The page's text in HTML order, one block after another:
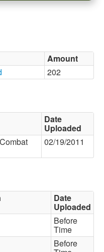
Amount
202
Date
Uploaded
02/19/2011
Date
Uploaded
Before
Time
Before